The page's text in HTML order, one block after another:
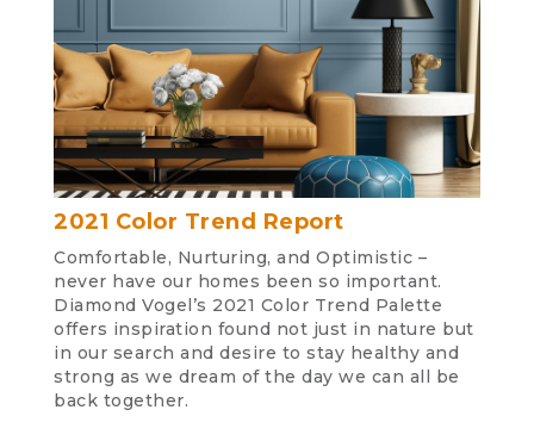
2021 Color Trend Report
Comfortable, Nurturing, and Optimistic –
never have our homes been so important.
Diamond Vogel’s 2021 Color Trend Palette
offers inspiration found not just in nature but
in our search and desire to stay healthy and
strong as we dream of the day we can all be
back together.